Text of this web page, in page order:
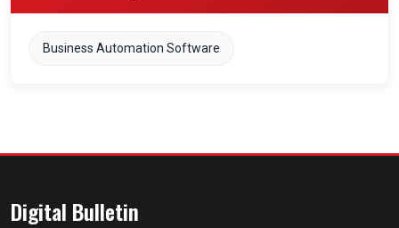
Business Automation Software
Digital Bulletin